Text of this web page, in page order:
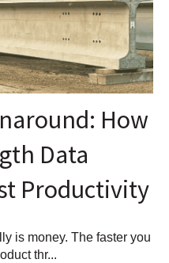
How
Data
Productivity
is money. The faster you
thr...